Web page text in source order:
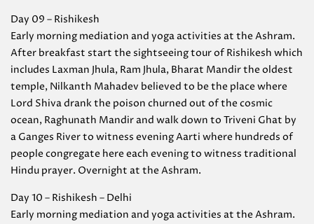
Day 09 – Rishikesh
Early morning mediation and yoga activities at the Ashram.
After breakfast start the sightseeing tour of Rishikesh which
includes Laxman Jhula, Ram Jhula, Bharat Mandir the oldest
temple, Nilkanth Mahadev believed to be the place where
Lord Shiva drank the poison churned out of the cosmic
ocean, Raghunath Mandir and walk down to Triveni Ghat by
a Ganges River to witness evening Aarti where hundreds of
people congregate here each evening to witness traditional
Hindu prayer. Overnight at the Ashram.
Day 10 – Rishikesh – Delhi
Early morning mediation and yoga activities at the Ashram.